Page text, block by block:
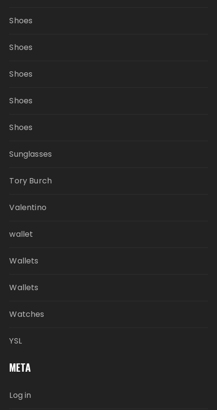
Shoes
Shoes
Shoes
Shoes
Shoes
Sunglasses
Tory Burch
Valentino
wallet
Wallets
Wallets
Watches
YSL
META
Log in